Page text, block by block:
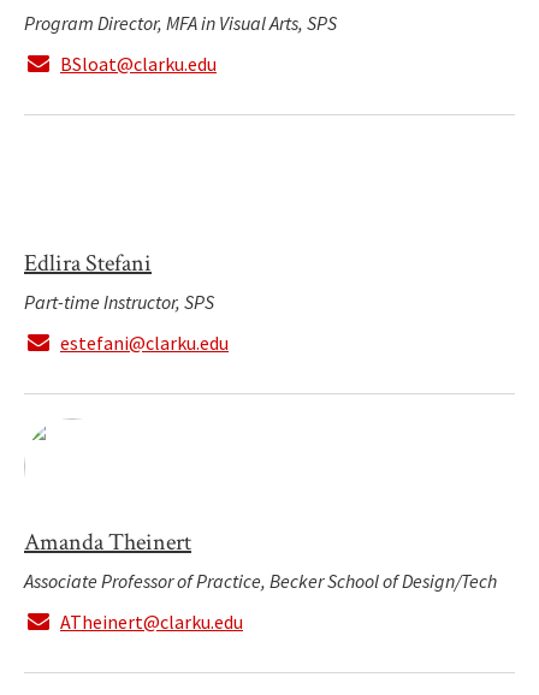
Program Director, MFA in Visual Arts, SPS
BSloat@clarku.edu
Edlira Stefani
Part-time Instructor, SPS
estefani@clarku.edu
Amanda Theinert
Associate Professor of Practice, Becker School of Design/Tech
ATheinert@clarku.edu